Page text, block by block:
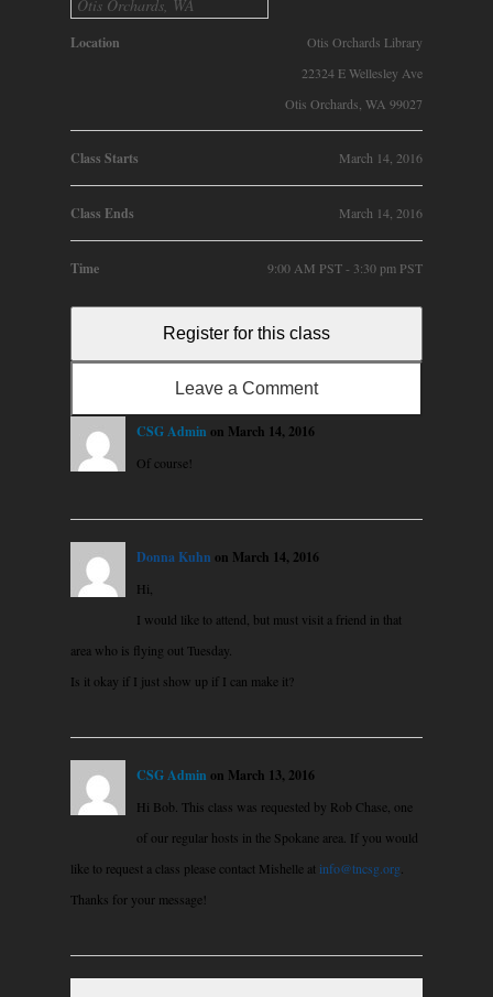
Otis Orchards, WA
Location
Otis Orchards Library
22324 E Wellesley Ave
Otis Orchards, WA 99027
Class Starts March 14, 2016
Class Ends March 14, 2016
Time 9:00 AM PST - 3:30 pm PST
Register for this class
Leave a Comment
CSG Admin on March 14, 2016
Of course!
Donna Kuhn on March 14, 2016
Hi,
I would like to attend, but must visit a friend in that
area who is flying out Tuesday.
Is it okay if I just show up if I can make it?
CSG Admin on March 13, 2016
Hi Bob. This class was requested by Rob Chase, one
of our regular hosts in the Spokane area. If you would
like to request a class please contact Mishelle at info@tncsg.org
Thanks for your message!